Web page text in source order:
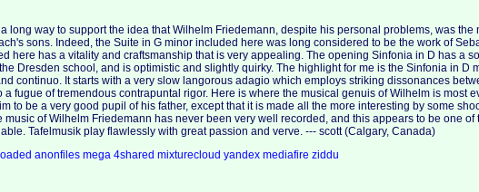
long way to support the idea that Wilhelm Friedemann, despite his personal problems, was the
sons. Indeed, the Suite in G minor included here was long considered to be the work of
here has a vitality and craftsmanship that is very appealing. The opening Sinfonia in D has a
Dresden school, and is optimistic and slightly quirky. The highlight for me is the Sinfonia in D
continuo. It starts with a very slow langorous adagio which employs striking dissonances
a fugue of tremendous contrapuntal rigor. Here is where the musical genuis of Wilhelm is most
to be a very good pupil of his father, except that it is made all the more interesting by some
music of Wilhelm Friedemann has never been very well recorded, and this appears to be one of
Tafelmusik play flawlessly with great passion and verve. --- scott (Calgary, Canada)
anonfilesmega4sharedmixturecloudyandexmediafireziddu